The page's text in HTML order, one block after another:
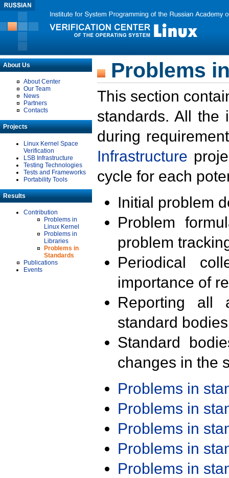
About Us
About Center
Our Team
News
Partners
Contacts
Projects
Linux Kernel Space
Verification
LSB Infrastructure
Testing Technologies
Tests and Frameworks
Portability Tools
Results
Contribution
Problems in
Linux Kernel
Problems in
Libraries
Problems in
Standards
Publications
Events
Problems
This section
standards. All the
during
Infrastructure
cycle for each
Initial problem
Problem
problem
Periodical
importance of
Reporting all
standard
Standard
changes in the
Problems in
Problems in
Problems in
Problems in
Problems in